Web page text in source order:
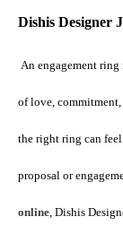
Dishis Designer
An engagement
of love,
the right ring can
proposal or
online , Dishis